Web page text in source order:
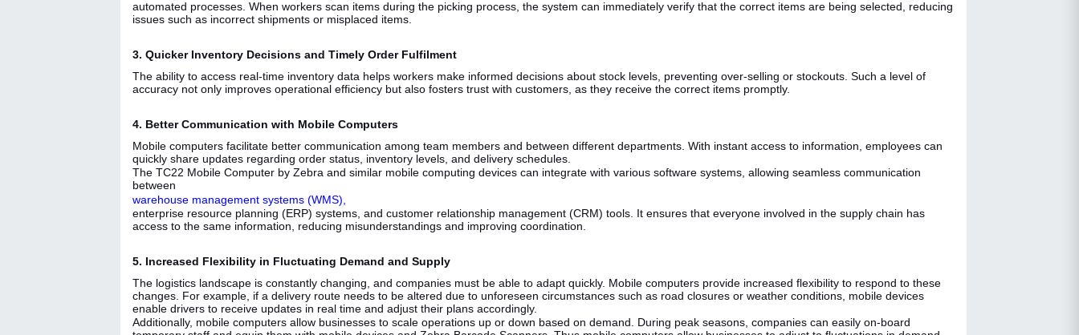
automated processes. When workers scan items during the picking process, the system can immediately verify that the correct items are being selected, reducing
issues such as incorrect shipments or misplaced items.
3. Quicker Inventory Decisions and Timely Order Fulfilment
The ability to access real-time inventory data helps workers make informed decisions about stock levels, preventing over-selling or stockouts. Such a level of
accuracy not only improves operational efficiency but also fosters trust with customers, as they receive the correct items promptly.
4. Better Communication with Mobile Computers
Mobile computers facilitate better communication among team members and between different departments. With instant access to information, employees can
quickly share updates regarding order status, inventory levels, and delivery schedules.
The TC22 Mobile Computer by Zebra and similar mobile computing devices can integrate with various software systems, allowing seamless communication
between
warehouse management systems (WMS),
enterprise resource planning (ERP) systems, and customer relationship management (CRM) tools. It ensures that everyone involved in the supply chain has
access to the same information, reducing misunderstandings and improving coordination.
5. Increased Flexibility in Fluctuating Demand and Supply
The logistics landscape is constantly changing, and companies must be able to adapt quickly. Mobile computers provide increased flexibility to respond to these
changes. For example, if a delivery route needs to be altered due to unforeseen circumstances such as road closures or weather conditions, mobile devices
enable drivers to receive updates in real time and adjust their plans accordingly.
Additionally, mobile computers allow businesses to scale operations up or down based on demand. During peak seasons, companies can easily on-board